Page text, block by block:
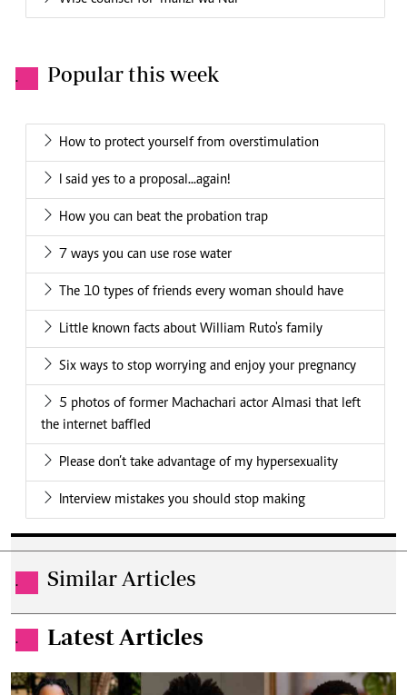
. Popular this week
How to protect yourself from overstimulation
I said yes to a proposal...again!
How you can beat the probation trap
7 ways you can use rose water
The 10 types of friends every woman should have
Little known facts about William Ruto's family
Six ways to stop worrying and enjoy your pregnancy
5 photos of former Machachari actor Almasi that left
the internet baffled
Please don’t take advantage of my hypersexuality
Interview mistakes you should stop making
. Similar Articles
. Latest Articles